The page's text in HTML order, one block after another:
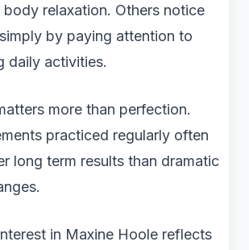
body relaxation. Others notice
by paying attention to
daily activities.
more than perfection.
practiced regularly often
long term results than dramatic
in Maxine Hoole reflects